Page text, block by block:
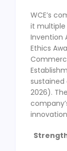
WCE’s
it multiple
Invention
Ethics
sustained
2026).